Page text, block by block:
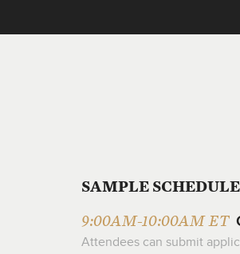
SAMPLE SCHEDULE
9:00AM-10:00AM ET
Attendees can submit